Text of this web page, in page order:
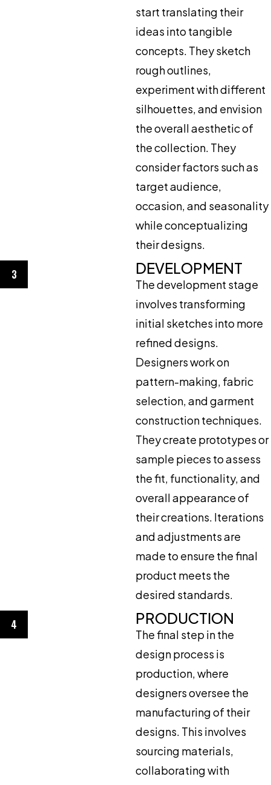
start translating their
ideas into tangible
concepts. They sketch
rough outlines,
experiment with different
silhouettes, and envision
the overall aesthetic of
the collection. They
consider factors such as
target audience,
occasion, and seasonality
while conceptualizing
their designs.
3 DEVELOPMENT
The development stage
involves transforming
initial sketches into more
refined designs.
Designers work on
pattern-making, fabric
selection, and garment
construction techniques.
They create prototypes or
sample pieces to assess
the fit, functionality, and
overall appearance of
their creations. Iterations
and adjustments are
made to ensure the final
product meets the
desired standards.
4 PRODUCTION
The final step in the
design process is
production, where
designers oversee the
manufacturing of their
designs. This involves
sourcing materials,
collaborating with